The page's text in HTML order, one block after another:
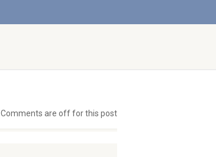
Comments are off for this post